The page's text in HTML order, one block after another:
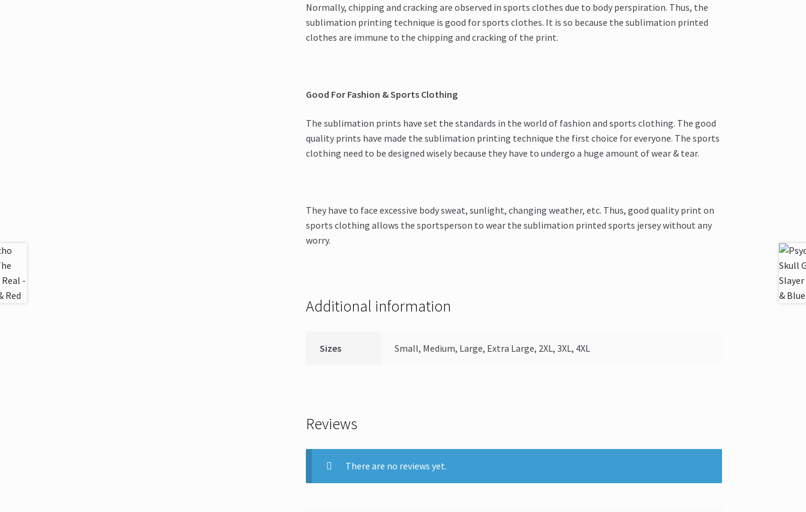
Normally, chipping and cracking are observed in sports clothes due to body perspiration. Thus, the
sublimation printing technique is good for sports clothes. It is so because the sublimation printed
clothes are immune to the chipping and cracking of the print.
Good For Fashion & Sports Clothing
The sublimation prints have set the standards in the world of fashion and sports clothing. The good
quality prints have made the sublimation printing technique the first choice for everyone. The sports
clothing need to be designed wisely because they have to undergo a huge amount of wear & tear.
They have to face excessive body sweat, sunlight, changing weather, etc. Thus, good quality print on
sports clothing allows the sportsperson to wear the sublimation printed sports jersey without any
worry.
Additional information
Sizes Small, Medium, Large, Extra Large, 2XL, 3XL, 4XL
Reviews
There are no reviews yet.